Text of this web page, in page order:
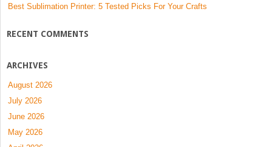
Best Sublimation Printer: 5 Tested Picks For Your Crafts
RECENT COMMENTS
ARCHIVES
August 2026
July 2026
June 2026
May 2026